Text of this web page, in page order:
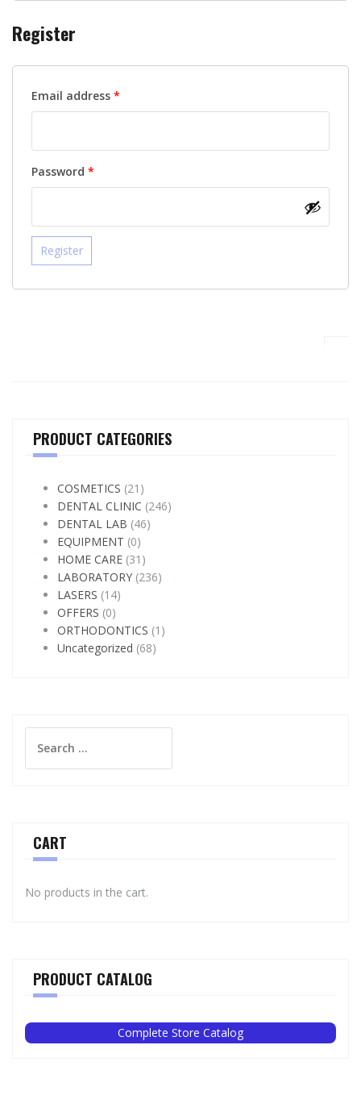
Register
Email address *
Password *
Register
PRODUCT CATEGORIES
COSMETICS (21)
DENTAL CLINIC (246)
DENTAL LAB (46)
EQUIPMENT (0)
HOME CARE (31)
LABORATORY (236)
LASERS (14)
OFFERS (0)
ORTHODONTICS (1)
Uncategorized (68)
for:
CART
No products in the cart.
PRODUCT CATALOG
Complete Store Catalog